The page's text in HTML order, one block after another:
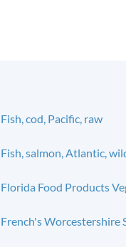
Fish, cod, Pacific, raw
Fish, salmon, Atlantic,
Florida Food Products
French's Worcestershire